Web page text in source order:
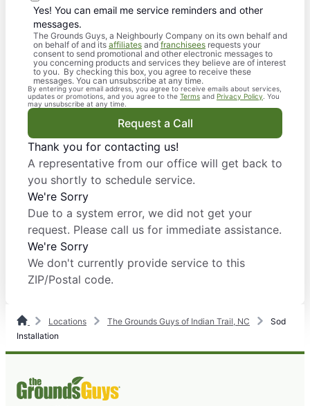
Yes! You can email me service reminders and other
messages.
The Grounds Guys, a Neighbourly Company on its own behalf and
on behalf of and its affiliates and franchisees requests your
consent to send promotional and other electronic messages to
you concerning products and services they believe are of interest
to you. By checking this box, you agree to receive these
messages. You can unsubscribe at any time.
By entering your email address, you agree to receive emails about services,
updates or promotions, and you agree to the Terms and Privacy Policy . You
may unsubscribe at any time.
Request a Call
Thank you for contacting us!
A representative from our office will get back to
you shortly to schedule service.
We're Sorry
Due to a system error, we did not get your
request. Please call us for immediate assistance.
We're Sorry
We don't currently provide service to this
ZIP/Postal code.
Locations The Grounds Guys of Indian Trail, NC
Sod
Installation